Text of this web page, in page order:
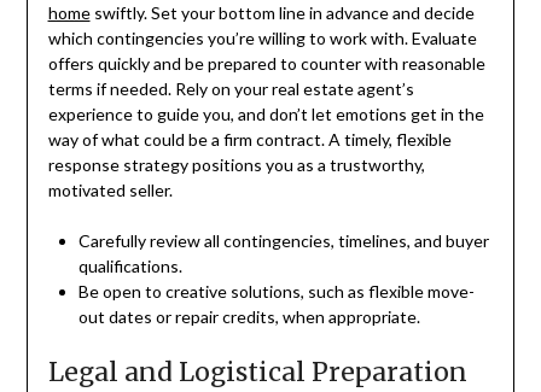
homeswiftly. Set your bottom line in advance and decide
which contingencies you’re willing to work with. Evaluate
offers quickly and be prepared to counter with reasonable
terms if needed. Rely on your real estate agent’s
experience to guide you, and don’t let emotions get in the
way of what could be a firm contract. A timely, flexible
response strategy positions you as a trustworthy,
motivated seller.
Carefully review all contingencies, timelines, and buyer
qualifications.
Be open to creative solutions, such as flexible move-
out dates or repair credits, when appropriate.
Legal and Logistical Preparation